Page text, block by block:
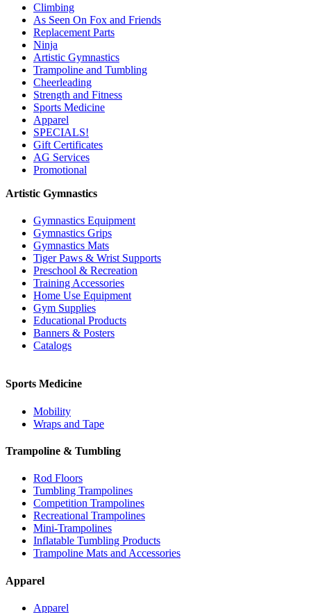
Climbing
As Seen On Fox and Friends
Replacement Parts
Ninja
Artistic Gymnastics
Trampoline and Tumbling
Cheerleading
Strength and Fitness
Sports Medicine
Apparel
SPECIALS!
Gift Certificates
AG Services
Promotional
Artistic Gymnastics
Gymnastics Equipment
Gymnastics Grips
Gymnastics Mats
Tiger Paws & Wrist Supports
Preschool & Recreation
Training Accessories
Home Use Equipment
Gym Supplies
Educational Products
Banners & Posters
Catalogs
Sports Medicine
Mobility
Wraps and Tape
Trampoline & Tumbling
Rod Floors
Tumbling Trampolines
Competition Trampolines
Recreational Trampolines
Mini-Trampolines
Inflatable Tumbling Products
Trampoline Mats and Accessories
Apparel
Apparel